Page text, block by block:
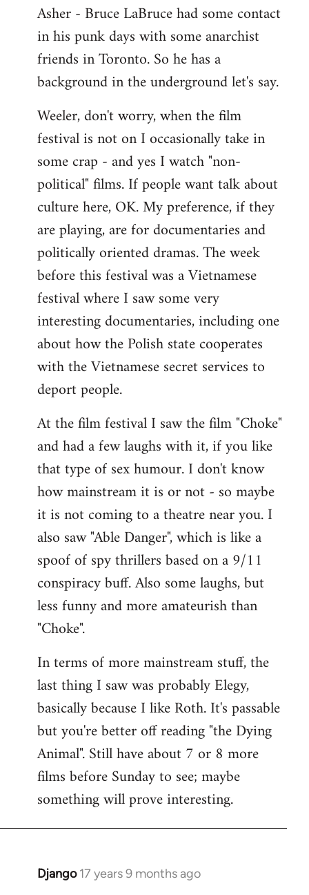
to
Welcome
libcom.org
Asher - Bruce LaBruce had some contact
in his punk days with some anarchist
friends in Toronto. So he has a
background in the underground let's say.
Weeler, don't worry, when the film
festival is not on I occasionally take in
some crap - and yes I watch "non-
political" films. If people want talk about
culture here, OK. My preference, if they
are playing, are for documentaries and
politically oriented dramas. The week
before this festival was a Vietnamese
festival where I saw some very
interesting documentaries, including one
about how the Polish state cooperates
with the Vietnamese secret services to
deport people.
At the film festival I saw the film "Choke"
and had a few laughs with it, if you like
that type of sex humour. I don't know
how mainstream it is or not - so maybe
it is not coming to a theatre near you. I
also saw "Able Danger", which is like a
spoof of spy thrillers based on a 9/11
conspiracy buff. Also some laughs, but
less funny and more amateurish than
"Choke".
In terms of more mainstream stuff, the
last thing I saw was probably Elegy,
basically because I like Roth. It's passable
but you're better off reading "the Dying
Animal". Still have about 7 or 8 more
films before Sunday to see; maybe
something will prove interesting.
Django 17 years 9 months ago
In